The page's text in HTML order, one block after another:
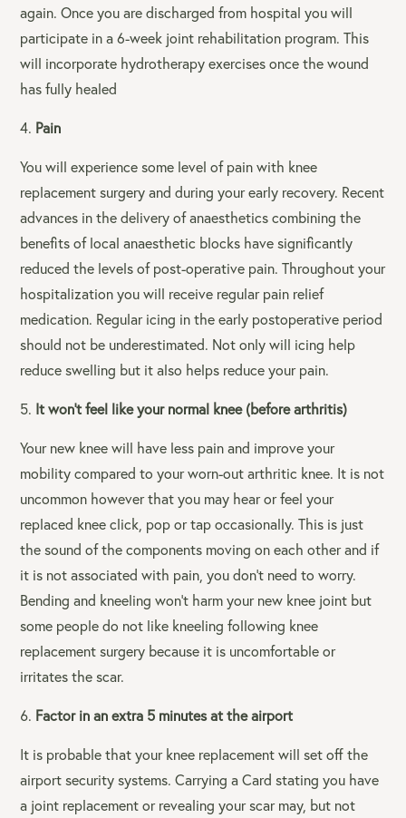
again. Once you are discharged from hospital you will
participate in a 6-week joint rehabilitation program. This
will incorporate hydrotherapy exercises once the wound
has fully healed
Pain
You will experience some level of pain with knee
replacement surgery and during your early recovery. Recent
advances in the delivery of anaesthetics combining the
benefits of local anaesthetic blocks have significantly
reduced the levels of post-operative pain. Throughout your
hospitalization you will receive regular pain relief
medication. Regular icing in the early postoperative period
should not be underestimated. Not only will icing help
reduce swelling but it also helps reduce your pain.
It won’t feel like your normal knee (before arthritis)
Your new knee will have less pain and improve your
mobility compared to your worn-out arthritic knee. It is not
uncommon however that you may hear or feel your
replaced knee click, pop or tap occasionally. This is just
the sound of the components moving on each other and if
it is not associated with pain, you don’t need to worry.
Bending and kneeling won’t harm your new knee joint but
some people do not like kneeling following knee
replacement surgery because it is uncomfortable or
irritates the scar.
Factor in an extra 5 minutes at the airport
It is probable that your knee replacement will set off the
airport security systems. Carrying a Card stating you have
a joint replacement or revealing your scar may, but not